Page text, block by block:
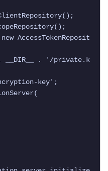
AccessTokenReposit
. '/private.k
key';